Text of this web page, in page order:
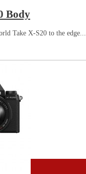
Body
Take X-S20 to the edge...